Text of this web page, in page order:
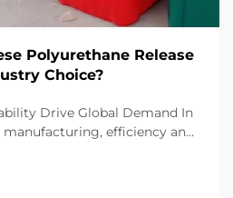
Polyurethane Release
Choice?
Drive Global Demand In
efficiency and
Chinese Polyurethane Release
pivotal solution t...